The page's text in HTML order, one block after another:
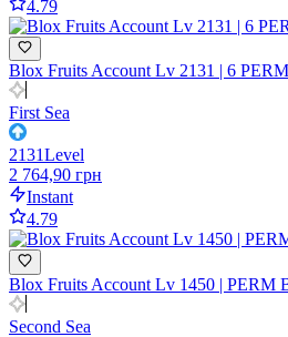
4.79
Blox Fruits Account Lv 2131 | 6
First Sea
2131Level
2 764,90 грн
Instant
4.79
Blox Fruits Account Lv 1450 | PERM
Second Sea